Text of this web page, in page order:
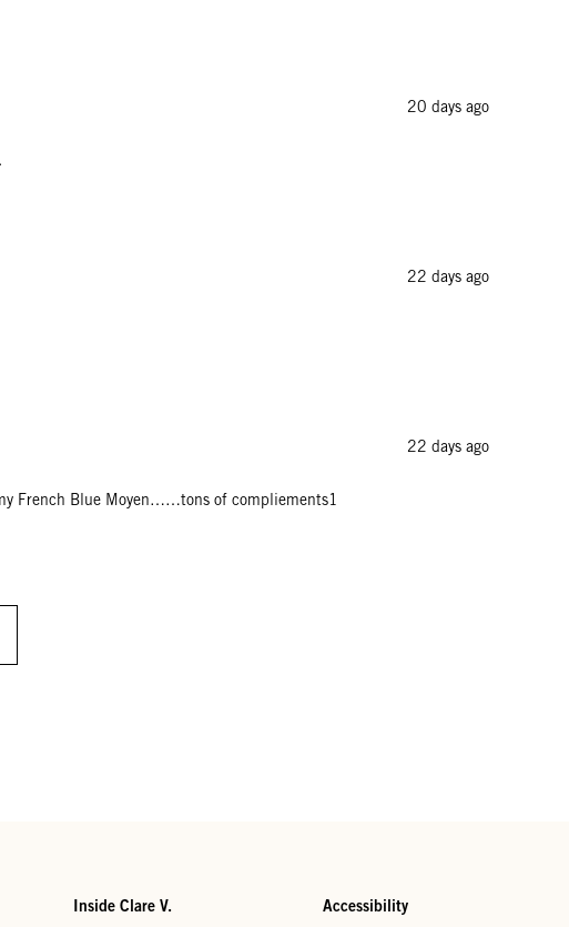
20 days ago
22 days ago
22 days ago
French Blue Moyen……tons of compliements1
Inside Clare V. Accessibility